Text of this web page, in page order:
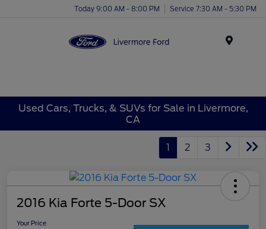
Today 9:00 AM - 8:00 PM Service 7:30 AM - 5:30 PM
Used Cars, Trucks, & SUVs for Sale in Livermore,
CA
1 2 3
2016 Kia Forte 5-Door SX
Your Price